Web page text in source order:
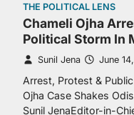
THE POLITICAL LENS
Chameli Ojha
Political Storm In
Sunil Jena June
Arrest, Protest &
Ojha Case Shakes
Sunil JenaEditor-in-